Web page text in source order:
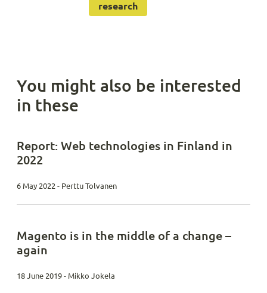
research
You might also be interested
in these
Report: Web technologies in Finland in
2022
6 May 2022 - Perttu Tolvanen
Magento is in the middle of a change –
again
18 June 2019 - Mikko Jokela